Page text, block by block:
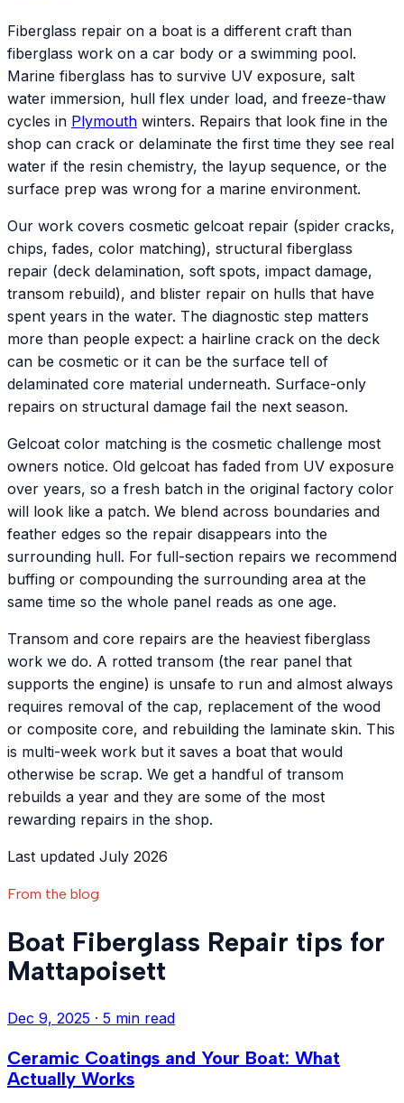
Fiberglass repair on a boat is a different craft than
fiberglass work on a car body or a swimming pool.
Marine fiberglass has to survive UV exposure, salt
water immersion, hull flex under load, and freeze-thaw
cycles in Plymouth winters. Repairs that look fine in the
shop can crack or delaminate the first time they see real
water if the resin chemistry, the layup sequence, or the
surface prep was wrong for a marine environment.
Our work covers cosmetic gelcoat repair (spider cracks,
chips, fades, color matching), structural fiberglass
repair (deck delamination, soft spots, impact damage,
transom rebuild), and blister repair on hulls that have
spent years in the water. The diagnostic step matters
more than people expect: a hairline crack on the deck
can be cosmetic or it can be the surface tell of
delaminated core material underneath. Surface-only
repairs on structural damage fail the next season.
Gelcoat color matching is the cosmetic challenge most
owners notice. Old gelcoat has faded from UV exposure
over years, so a fresh batch in the original factory color
will look like a patch. We blend across boundaries and
feather edges so the repair disappears into the
surrounding hull. For full-section repairs we recommend
buffing or compounding the surrounding area at the
same time so the whole panel reads as one age.
Transom and core repairs are the heaviest fiberglass
work we do. A rotted transom (the rear panel that
supports the engine) is unsafe to run and almost always
requires removal of the cap, replacement of the wood
or composite core, and rebuilding the laminate skin. This
is multi-week work but it saves a boat that would
otherwise be scrap. We get a handful of transom
rebuilds a year and they are some of the most
rewarding repairs in the shop.
Last updated July 2026
From the blog
Boat Fiberglass Repair tips for
Mattapoisett
Dec 9, 2025 · 5 min read
Ceramic Coatings and Your Boat: What
Actually Works